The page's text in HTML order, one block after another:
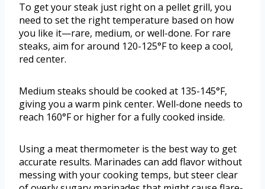
To get your steak just right on a pellet grill, you
need to set the right temperature based on how
you like it—rare, medium, or well-done. For rare
steaks, aim for around 120-125°F to keep a cool,
red center.
Medium steaks should be cooked at 135-145°F,
giving you a warm pink center. Well-done needs to
reach 160°F or higher for a fully cooked inside.
Using a meat thermometer is the best way to get
accurate results. Marinades can add flavor without
messing with your cooking temps, but steer clear